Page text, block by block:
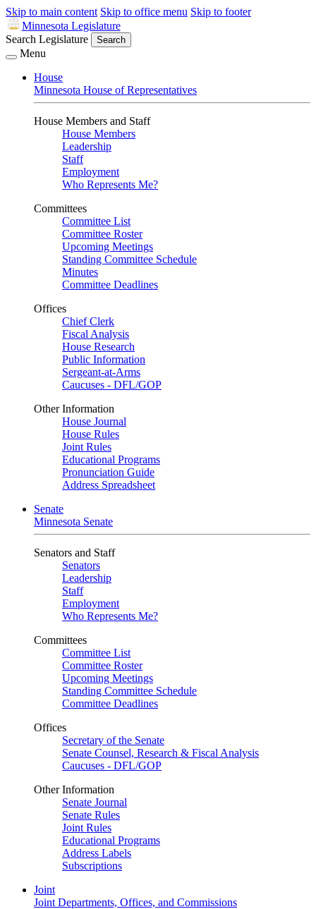
Skip to main content Skip to office menu Skip to footer
Minnesota Legislature
Search Legislature
Search
Menu
House
Minnesota House of Representatives
House Members and Staff
House Members
Leadership
Staff
Employment
Who Represents Me?
Committees
Committee List
Committee Roster
Upcoming Meetings
Standing Committee Schedule
Minutes
Committee Deadlines
Offices
Chief Clerk
Fiscal Analysis
House Research
Public Information
Sergeant-at-Arms
Caucuses - DFL/GOP
Other Information
House Journal
House Rules
Joint Rules
Educational Programs
Pronunciation Guide
Address Spreadsheet
Senate
Minnesota Senate
Senators and Staff
Senators
Leadership
Staff
Employment
Who Represents Me?
Committees
Committee List
Committee Roster
Upcoming Meetings
Standing Committee Schedule
Committee Deadlines
Offices
Secretary of the Senate
Senate Counsel, Research & Fiscal Analysis
Caucuses - DFL/GOP
Other Information
Senate Journal
Senate Rules
Joint Rules
Educational Programs
Address Labels
Subscriptions
Joint
Joint Departments, Offices, and Commissions